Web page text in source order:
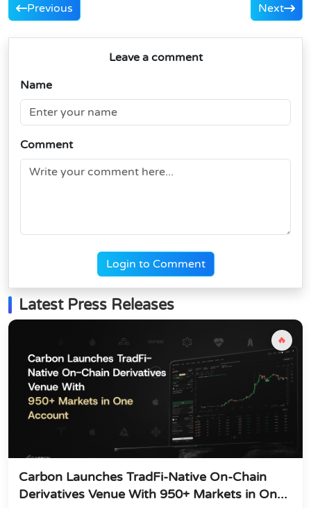
Previous Next
Leave a comment
Name
Comment
Login to Comment
Latest Press Releases
🔥
Carbon Launches TradFi-Native On-Chain
Derivatives Venue With 950+ Markets in On...